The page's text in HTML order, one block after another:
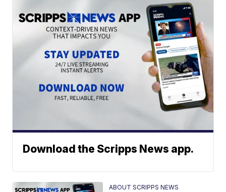
Download the Scripps News app.
ABOUT SCRIPPS NEWS